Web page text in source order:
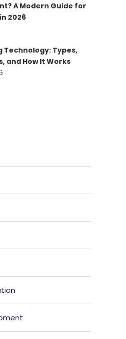
A Modern Guide for
2026
Technology: Types,
and How It Works